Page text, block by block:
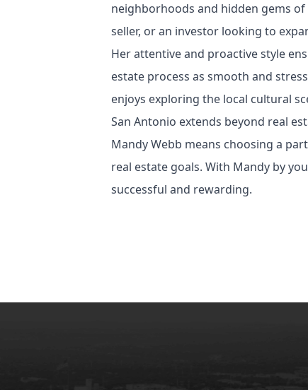
neighborhoods and hidden gems of
seller, or an investor looking to
Her attentive and proactive style
estate process as smooth and
enjoys exploring the local cultural
San Antonio extends beyond real
Mandy Webb means choosing a
real estate goals. With Mandy by
successful and rewarding.